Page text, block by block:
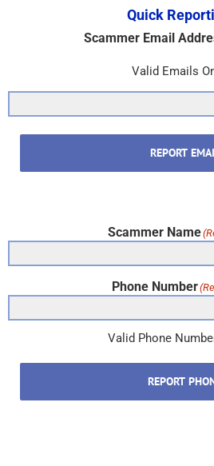
Quick
Scammer Email
Valid Emails
REPORT
Scammer Name
Phone Number
Valid Phone
REPORT